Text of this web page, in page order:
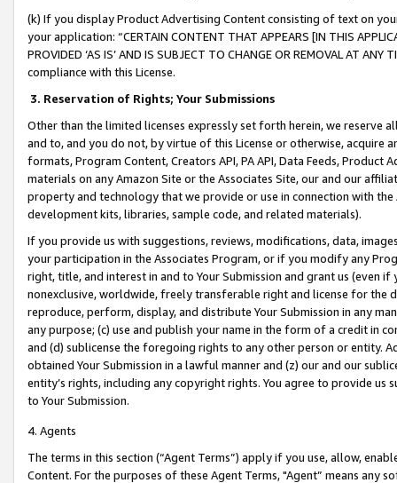
(k) If you display Product Advertising Content consisting of text on
your application: “CERTAIN CONTENT THAT APPEARS [IN THIS
PROVIDED ‘AS IS’ AND IS SUBJECT TO CHANGE OR REMOVAL AT
compliance with this License.
3. Reservation of Rights; Your Submissions
Other than the limited licenses expressly set forth herein, we
and to, and you do not, by virtue of this License or otherwise, acquire
formats, Program Content, Creators API, PA API, Data Feeds,
materials on any Amazon Site or the Associates Site, our and our
property and technology that we provide or use in connection with
development kits, libraries, sample code, and related materials).
If you provide us with suggestions, reviews, modifications, data,
your participation in the Associates Program, or if you modify any
right, title, and interest in and to Your Submission and grant us (even
nonexclusive, worldwide, freely transferable right and license for
reproduce, perform, display, and distribute Your Submission in any
any purpose; (c) use and publish your name in the form of a credit in
and (d) sublicense the foregoing rights to any other person or entity.
obtained Your Submission in a lawful manner and (z) our and our
entity’s rights, including any copyright rights. You agree to provide us
to Your Submission.
4. Agents
The terms in this section (“Agent Terms”) apply if you use, allow,
Content. For the purposes of these Agent Terms, "Agent” means